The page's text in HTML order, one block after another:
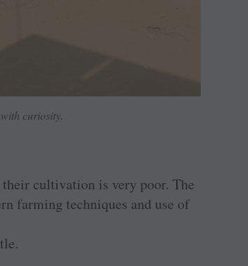
curiosity.
cultivation is very poor. The
farming techniques and use of